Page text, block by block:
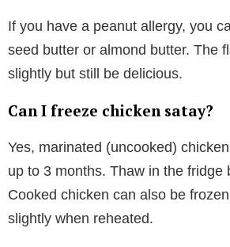
If you have a peanut allergy, you
seed butter or almond butter. The
slightly but still be delicious.
Can I freeze chicken satay?
Yes, marinated (uncooked)
up to 3 months. Thaw in the fridge
Cooked chicken can also be
slightly when reheated.